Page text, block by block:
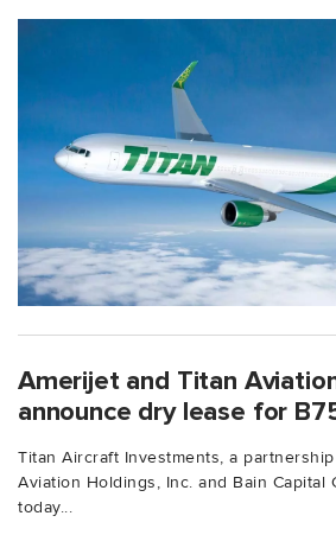
Amerijet and Titan
announce dry lease for
Titan Aircraft Investments, a
Aviation Holdings, Inc. and Bain Capital
today...